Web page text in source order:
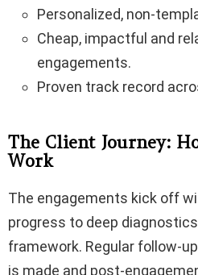
Personalized, non-
Cheap, impactful and
engagements.
Proven track record
The Client Journey:
Work
The engagements kick off
progress to deep
framework. Regular follow-
is made and post-